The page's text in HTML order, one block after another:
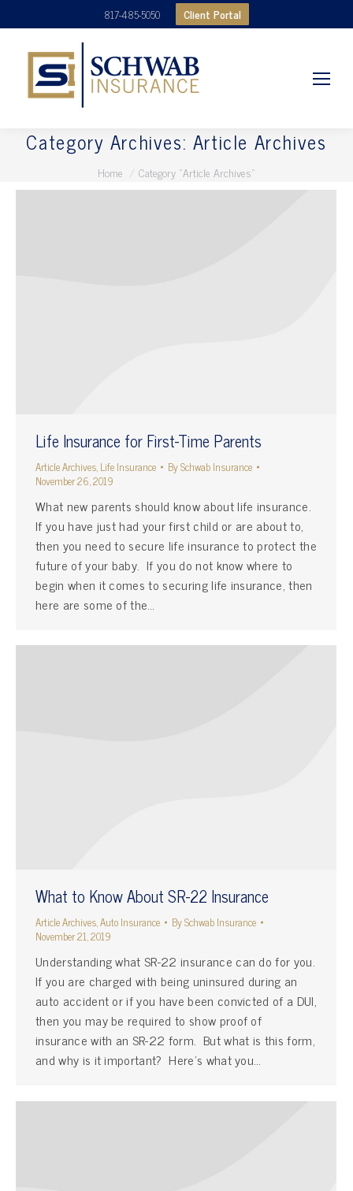
817-485-5050 Client Portal
Category Archives: Article Archives
You are here:
Home Category "Article Archives"
Life Insurance for First-Time Parents
Article Archives,Life Insurance BySchwab Insurance
November 26, 2019
What new parents should know about life insurance.
If you have just had your first child or are about to,
then you need to secure life insurance to protect the
future of your baby. If you do not know where to
begin when it comes to securing life insurance, then
here are some of the…
What to Know About SR-22 Insurance
Article Archives,Auto Insurance BySchwab Insurance
November 21, 2019
Understanding what SR-22 insurance can do for you.
If you are charged with being uninsured during an
auto accident or if you have been convicted of a DUI,
then you may be required to show proof of
insurance with an SR-22 form. But what is this form,
and why is it important? Here’s what you…